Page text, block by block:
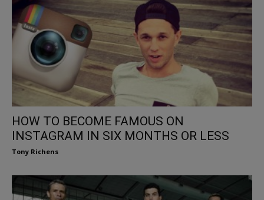
HOW TO BECOME FAMOUS ON
INSTAGRAM IN SIX MONTHS OR LESS
Tony Richens